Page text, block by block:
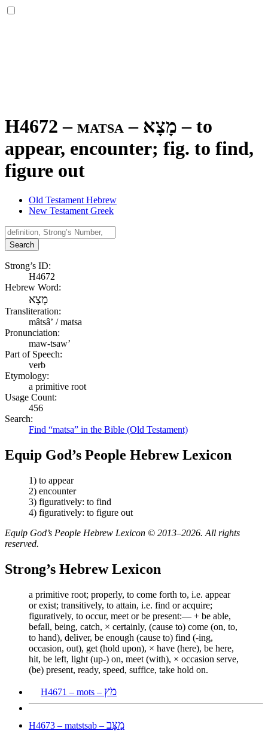
H4672 – matsa – מָצָא – to
appear, encounter; fig. to find,
figure out
Old Testament Hebrew
New Testament Greek
Search
Strong’s ID:
H4672
Hebrew Word:
מָצָא
Transliteration:
mâtsâʼ / matsa
Pronunciation:
maw-tsaw’
Part of Speech:
verb
Etymology:
a primitive root
Usage Count:
456
Search:
Find “matsa” in the Bible (Old Testament)
Equip God’s People Hebrew Lexicon
1) to appear
2) encounter
3) figuratively: to find
4) figuratively: to figure out
Equip God’s People Hebrew Lexicon © 2013–2026. All rights
reserved.
Strong’s Hebrew Lexicon
a primitive root; properly, to come forth to, i.e. appear
or exist; transitively, to attain, i.e. find or acquire;
figuratively, to occur, meet or be present:— + be able,
befall, being, catch, × certainly, (cause to) come (on, to,
to hand), deliver, be enough (cause to) find (-ing,
occasion, out), get (hold upon), × have (here), be here,
hit, be left, light (up-) on, meet (with), × occasion serve,
(be) present, ready, speed, suffice, take hold on.
H4671 – mots – מֹץ
H4673 – matstsab – מַצָּב